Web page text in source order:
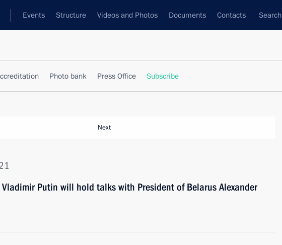
Events Structure Videos and Photos Documents Contacts Search
Photo bank Press Office Subscribe
Next
Putin will hold talks with President of Belarus Alexander